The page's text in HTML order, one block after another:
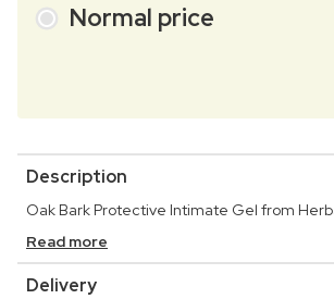
Normal price
Description
Oak Bark Protective Intimate Gel from
Read more
Delivery